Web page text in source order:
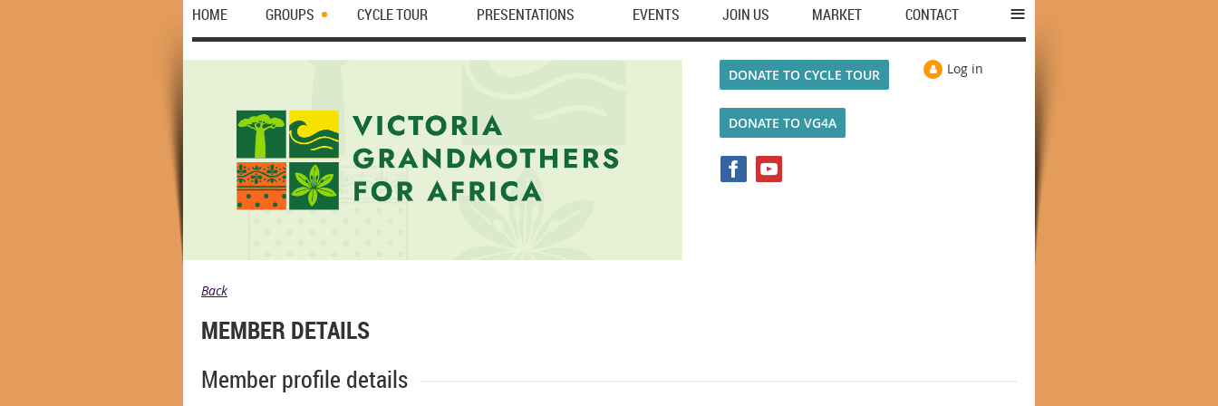
HOME GROUPS CYCLE TOUR PRESENTATIONS EVENTS JOIN US MARKET CONTACT ≡
DONATE TO CYCLE TOUR
DONATE TO VG4A
Log in
Back
MEMBER DETAILS
Member profile details